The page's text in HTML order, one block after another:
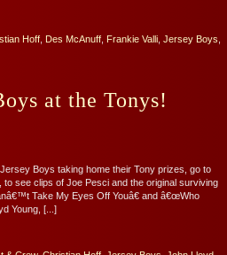
Hoff Des McAnuff Frankie Valli Jersey Boys
at the Tonys!
Boys taking home their Tony prizes, go to
see clips of Joe Pesci and the original surviving
Take My Eyes Off Youâ€ and â€œWho
Young, [...]